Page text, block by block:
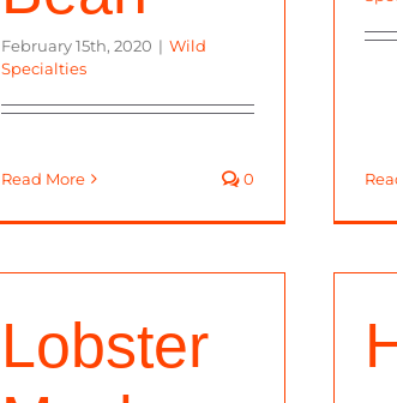
February 15th, 2020 | Wild
Specialties
Read More 0
Lobster